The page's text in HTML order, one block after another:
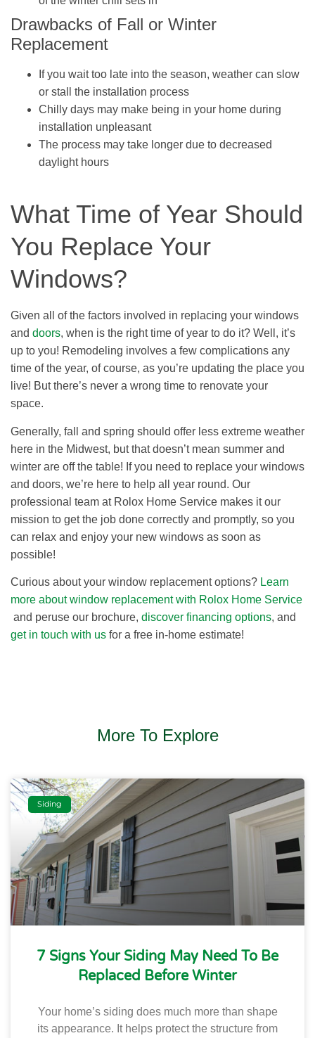
Drawbacks of Fall or Winter
Replacement
If you wait too late into the season, weather can slow
or stall the installation process
Chilly days may make being in your home during
installation unpleasant
The process may take longer due to decreased
daylight hours
What Time of Year Should
You Replace Your
Windows?
Given all of the factors involved in replacing your windows
and doors, when is the right time of year to do it? Well, it’s
up to you! Remodeling involves a few complications any
time of the year, of course, as you’re updating the place you
live! But there’s never a wrong time to renovate your
space.
Generally, fall and spring should offer less extreme weather
here in the Midwest, but that doesn’t mean summer and
winter are off the table! If you need to replace your windows
and doors, we’re here to help all year round. Our
professional team at Rolox Home Service makes it our
mission to get the job done correctly and promptly, so you
can relax and enjoy your new windows as soon as
possible!
Curious about your window replacement options? Learn
more about window replacement with Rolox Home Service
and peruse our brochure, discover financing options, and
get in touch with us for a free in-home estimate!
More To Explore
Siding
7 Signs Your Siding May Need To Be
Replaced Before Winter
Your home’s siding does much more than shape
its appearance. It helps protect the structure from